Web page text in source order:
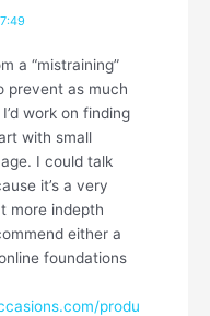
a “mistraining”
prevent as much
work on finding
with small
I could talk
it’s a very
more indepth
either a
foundations
produ